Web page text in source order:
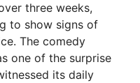
three weeks,
to show signs of
The comedy
one of the surprise
its daily